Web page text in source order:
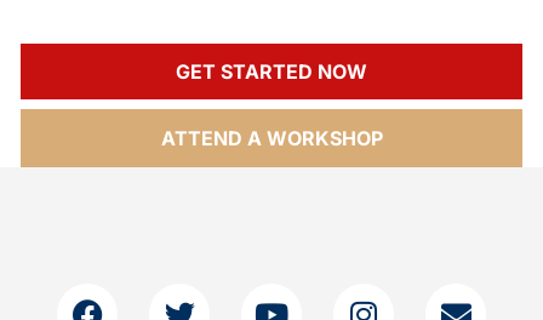
GET STARTED NOW
ATTEND A WORKSHOP